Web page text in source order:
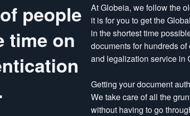
people
time on
At Globeia, we follow the
it is for you to get the
in the shortest time
documents for hundreds
and legalization service in
Getting your document
We take care of all the
without having to go